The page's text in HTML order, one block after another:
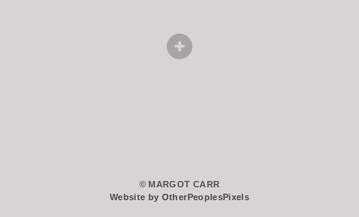
© MARGOT CARR
Website by OtherPeoplesPixels